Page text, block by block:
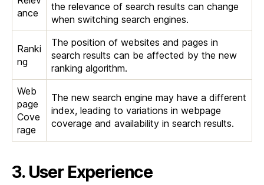
ance
the relevance of search results can change
when switching search engines.
Ranki
ng
The position of websites and pages in
search results can be affected by the new
ranking algorithm.
Web
page
Cove
rage
The new search engine may have a different
index, leading to variations in webpage
coverage and availability in search results.
3. User Experience